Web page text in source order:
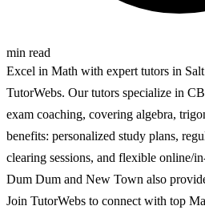
min read
Excel in Math with expert tutors in
TutorWebs. Our tutors specialize in
exam coaching, covering algebra,
benefits: personalized study plans,
clearing sessions, and flexible online/
Dum Dum and New Town also
Join TutorWebs to connect with top